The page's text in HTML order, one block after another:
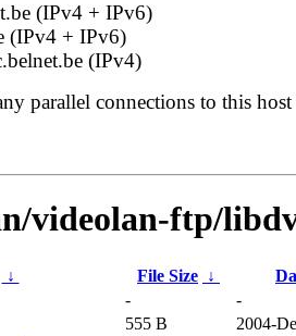
(IPv4 + IPv6)
(IPv4 + IPv6)
(IPv4)
parallel connections to this host
videolan-ftp/
↓ File Size ↓
-
-
555 B
2004-